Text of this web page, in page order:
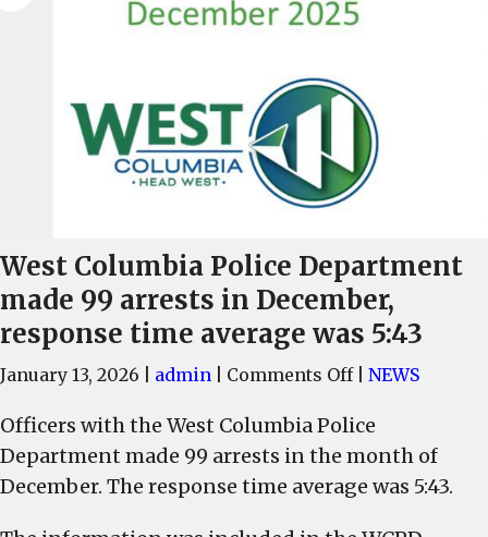
West Columbia Police Department
made 99 arrests in December,
response time average was 5:43
January 13, 2026 admin Comments Offon
Columbia
Police
Department
NEWS
Officers with the West Columbia Police
Department made 99 arrests in the month of
December. The response time average was 5:43.